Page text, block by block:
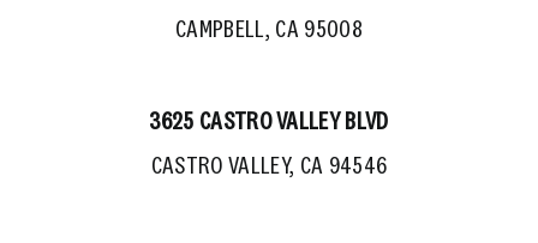
CAMPBELL, CA 95008
3625 CASTRO VALLEY BLVD
CASTRO VALLEY, CA 94546